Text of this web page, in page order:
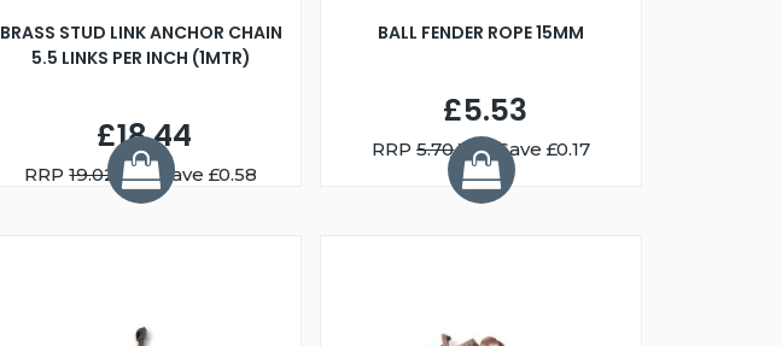
BRASS STUD LINK ANCHOR CHAIN
5.5 LINKS PER INCH (1MTR)
£18.44
RRP19.02 You Save £0.58
BALL FENDER ROPE 15MM
£5.53
RRP5.70You Save £0.17